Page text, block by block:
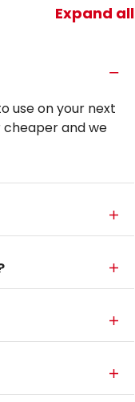
Expand all
use on your next
cheaper and we